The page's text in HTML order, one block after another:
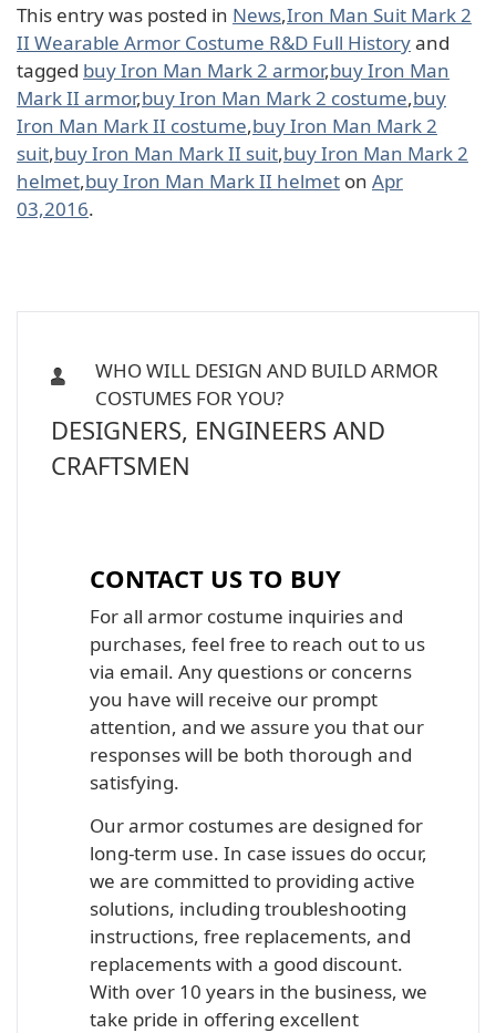
This entry was posted in News,Iron Man Suit Mark 2
II Wearable Armor Costume R&D Full Historyand
tagged buy Iron Man Mark 2 armor,buy Iron Man
Mark II armor,buy Iron Man Mark 2 costume,buy
Iron Man Mark II costume,buy Iron Man Mark 2
suit,buy Iron Man Mark II suit,buy Iron Man Mark 2
helmet,buy Iron Man Mark II helmet on Apr
03,2016.
WHO WILL DESIGN AND BUILD ARMOR
COSTUMES FOR YOU?
DESIGNERS, ENGINEERS AND
CRAFTSMEN
CONTACT US TO BUY
For all armor costume inquiries and
purchases, feel free to reach out to us
via email. Any questions or concerns
you have will receive our prompt
attention, and we assure you that our
responses will be both thorough and
satisfying.
Our armor costumes are designed for
long-term use. In case issues do occur,
we are committed to providing active
solutions, including troubleshooting
instructions, free replacements, and
replacements with a good discount.
With over 10 years in the business, we
take pride in offering excellent